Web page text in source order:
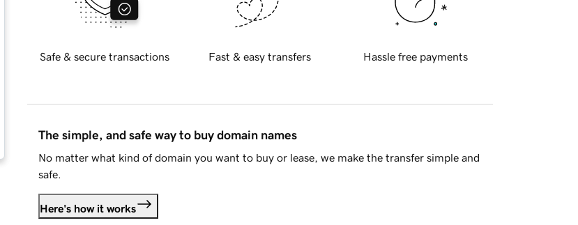
Safe & secure transactions Fast & easy transfers Hassle free payments
The simple, and safe way to buy domain names
No matter what kind of domain you want to buy or lease, we make the transfer simple and
safe.
Here's how it works